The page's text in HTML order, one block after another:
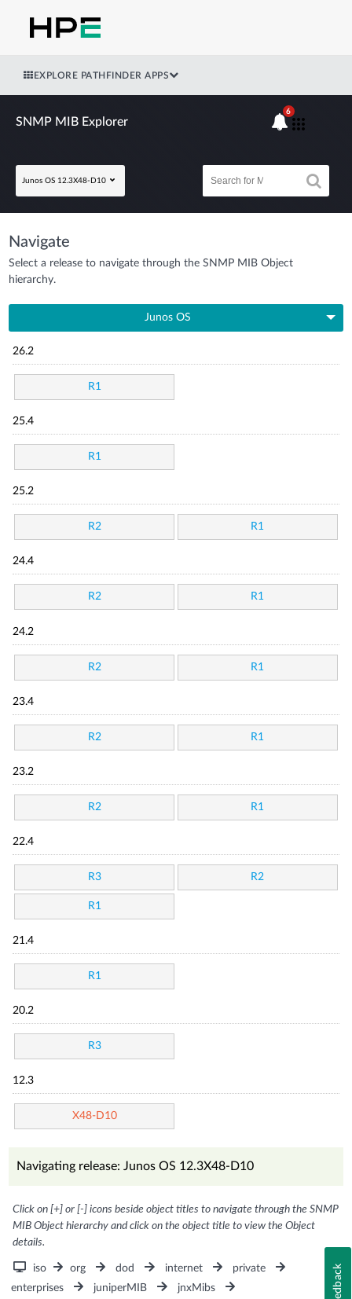
EXPLORE PATHFINDER APPS
SNMP MIB Explorer
Junos OS 12.3X48-D10
6
Navigate
Select a release to navigate through the SNMP MIB Object
hierarchy.
Junos OS
26.2
R1
25.4
R1
25.2
R2 R1
24.4
R2 R1
24.2
R2 R1
23.4
R2 R1
23.2
R2 R1
22.4
R3 R2
R1
21.4
R1
20.2
R3
12.3
X48-D10
Navigating release: Junos OS 12.3X48-D10
Click on [+] or [-] icons beside object titles to navigate through the SNMP
MIB Object hierarchy and click on the object title to view the Object
details.
iso org dod internet
private
enterprises
juniperMIB
jnxMibs
Feedback